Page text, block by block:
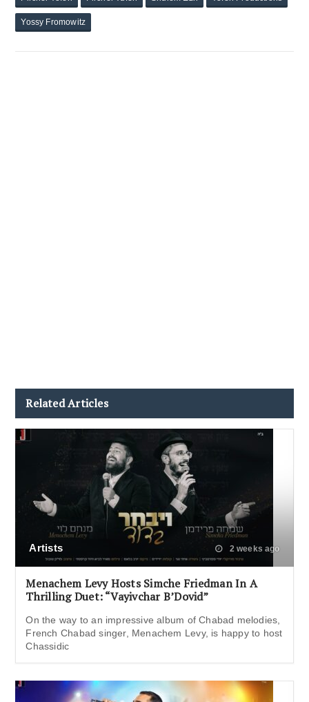
Yossy Fromowitz
Related Articles
Artists 2 weeks ago
Menachem Levy Hosts Simche Friedman In A
Thrilling Duet: “Vayivchar B’Dovid”
On the way to an impressive album of Chabad melodies,
French Chabad singer, Menachem Levy, is happy to host
Chassidic